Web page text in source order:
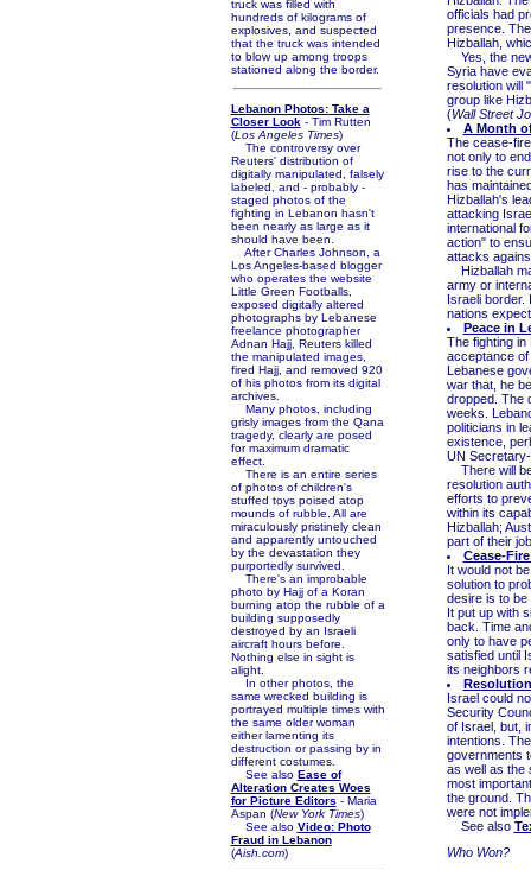
truck was filled with
hundreds of kilograms of
explosives, and suspected
that the truck was intended
to blow up among troops
stationed along the border.
Lebanon Photos: Take a
Closer Look- Tim Rutten
(Los Angeles Times)
The controversy over
Reuters' distribution of
digitally manipulated, falsely
labeled, and - probably -
staged photos of the
fighting in Lebanon hasn't
been nearly as large as it
should have been.
After Charles Johnson, a
Los Angeles-based blogger
who operates the website
Little Green Footballs,
exposed digitally altered
photographs by Lebanese
freelance photographer
Adnan Hajj, Reuters killed
the manipulated images,
fired Hajj, and removed 920
of his photos from its digital
archives.
Many photos, including
grisly images from the Qana
tragedy, clearly are posed
for maximum dramatic
effect.
There is an entire series
of photos of children's
stuffed toys poised atop
mounds of rubble. All are
miraculously pristinely clean
and apparently untouched
by the devastation they
purportedly survived.
There's an improbable
photo by Hajj of a Koran
burning atop the rubble of a
building supposedly
destroyed by an Israeli
aircraft hours before.
Nothing else in sight is
alight.
In other photos, the
same wrecked building is
portrayed multiple times with
the same older woman
either lamenting its
destruction or passing by in
different costumes.
See also Ease of
Alteration Creates Woes
for Picture Editors - Maria
Aspan (New York Times)
See also Video: Photo
Fraud in Lebanon
(Aish.com)
officials had
presence.
Hizballah,
Yes, the
Syria have
resolution will
group like
(Wall Street
A Month
The cease-
not only to
rise to the
has
Hizballah's
attacking
international
action" to
attacks
Hizballah
army or
Israeli border.
nations
Peace in
The fighting in
acceptance
Lebanese
war that, he
dropped. The
weeks.
politicians in
existence,
UN
There will
resolution
efforts to
within its
Hizballah;
part of their
Cease-
It would not
solution to
desire is to be
It put up with
back. Time
only to have
satisfied until
its neighbors
Israel could
Security
of Israel, but,
intentions.
governments
as well as the
most
the ground.
were not
See also
Who Won?